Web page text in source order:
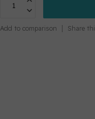
Add to comparison Share